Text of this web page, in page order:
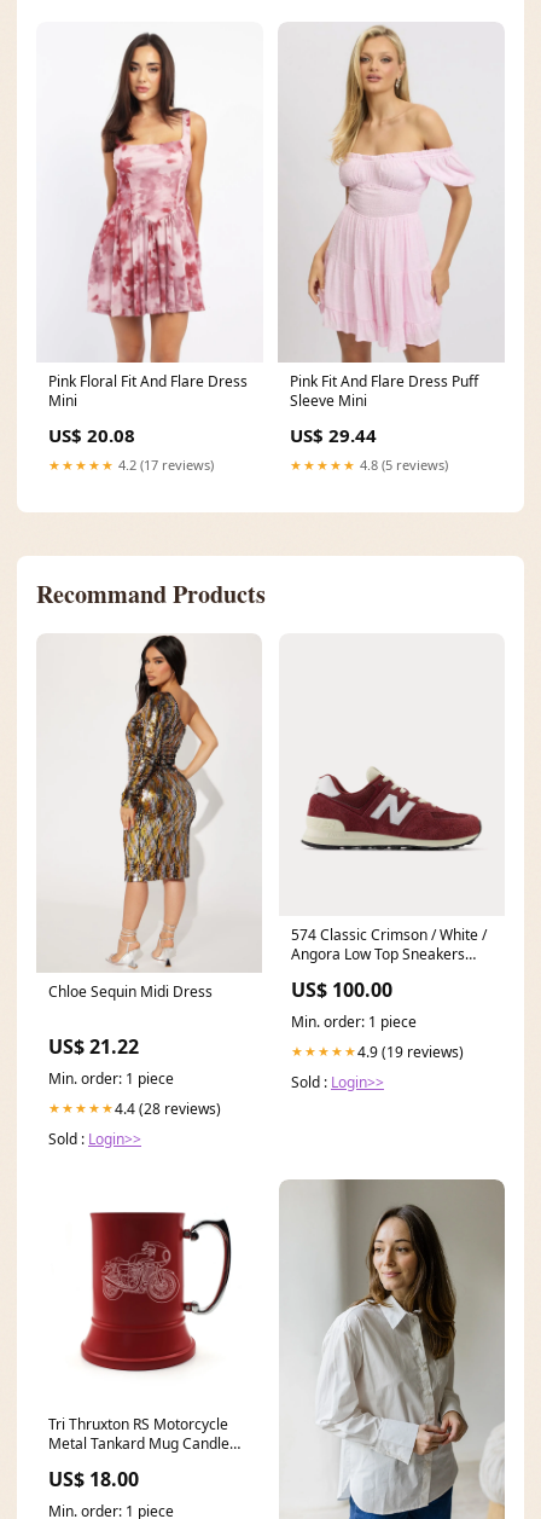
Pink Floral Fit And Flare Dress
Mini
US$ 20.08
★★★★★ 4.2 (17 reviews)
Pink Fit And Flare Dress Puff
Sleeve Mini
US$ 29.44
★★★★★ 4.8 (5 reviews)
Recommand Products
Chloe Sequin Midi Dress
US$ 21.22
Min. order: 1 piece
★★★★★4.4 (28 reviews)
Sold : Login>>
574 Classic Crimson / White /
Angora Low Top Sneakers
US$ 100.00
Min. order: 1 piece
★★★★★4.9 (19 reviews)
Sold : Login>>
Tri Thruxton RS Motorcycle
Metal Tankard Mug Candle
US$ 18.00
Min. order: 1 piece